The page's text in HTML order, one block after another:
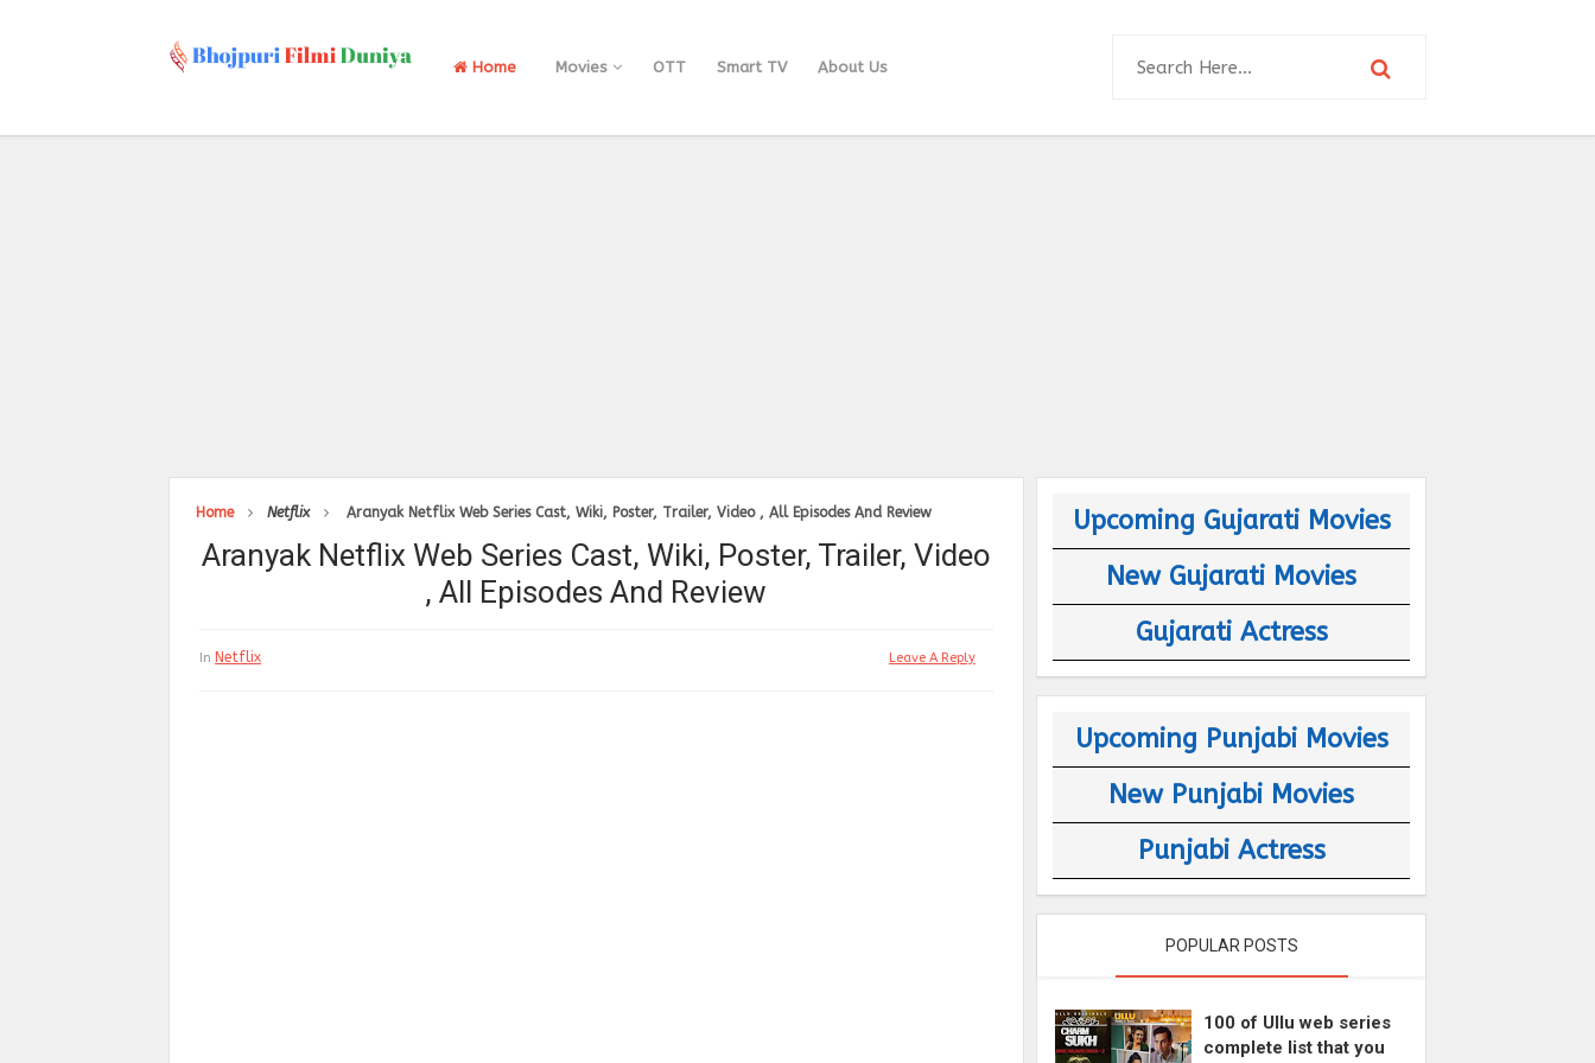
Home Movies OTT Smart TV About Us
Home Netflix Aranyak Netflix Web Series Cast, Wiki, Poster, Trailer, Video , All Episodes And Review
Aranyak Netflix Web Series Cast, Wiki, Poster, Trailer, Video
, All Episodes And Review
In Netflix Leave A Reply
Upcoming Gujarati Movies
New Gujarati Movies
Gujarati Actress
Upcoming Punjabi Movies
New Punjabi Movies
Punjabi Actress
POPULAR POSTS
100 of Ullu web series
complete list that you